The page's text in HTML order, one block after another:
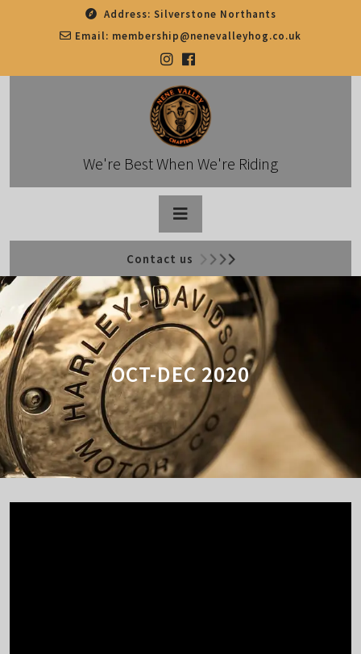
Address: Silverstone Northants
Email: membership@nenevalleyhog.co.uk
We're Best When We're Riding
Open
Button
Contact us
OCT-DEC 2020